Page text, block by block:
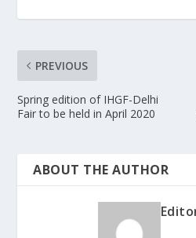
PREVIOUS
Spring edition of IHGF-Delhi
Fair to be held in April 2020
ABOUT THE AUTHOR